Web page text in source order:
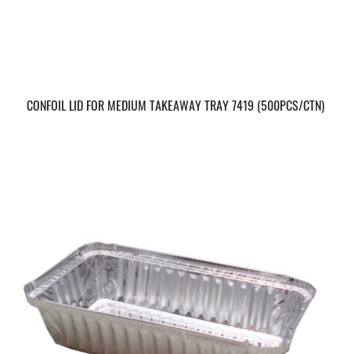
CONFOIL LID FOR MEDIUM TAKEAWAY TRAY 7419 (500PCS/CTN)